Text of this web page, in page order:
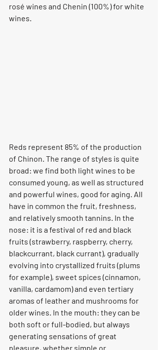
rosé wines and Chenin (100%) for white
wines.
Reds represent 85% of the production
of Chinon. The range of styles is quite
broad: we find both light wines to be
consumed young, as well as structured
and powerful wines, good for aging. All
have in common the fruit, freshness,
and relatively smooth tannins. In the
nose: it is a festival of red and black
fruits (strawberry, raspberry, cherry,
blackcurrant, black currant), gradually
evolving into crystallized fruits (plums
for example), sweet spices (cinnamon,
vanilla, cardamom) and even tertiary
aromas of leather and mushrooms for
older wines. In the mouth: they can be
both soft or full-bodied, but always
generating sensations of great
pleasure, whether simple or